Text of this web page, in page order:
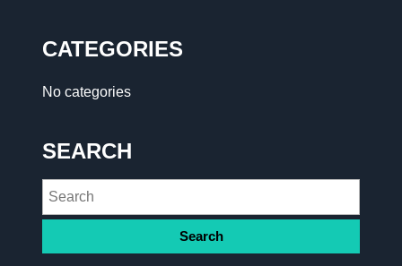
CATEGORIES
No categories
SEARCH